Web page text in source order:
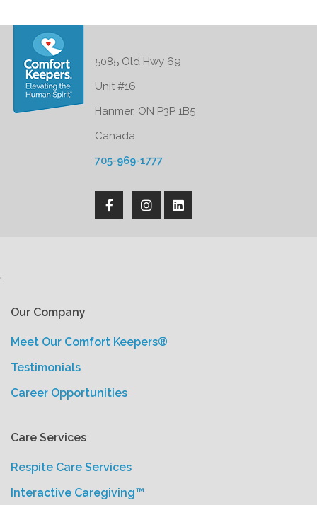
5085 Old Hwy 69
Unit #16
Hanmer, ON P3P 1B5
Canada
705-969-1777
'
Our Company
Meet Our Comfort Keepers®
Testimonials
Career Opportunities
Care Services
Respite Care Services
Interactive Caregiving™